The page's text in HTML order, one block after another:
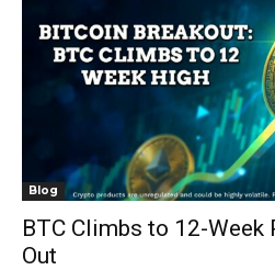
Blog
BTC Climbs to 12-Week
Out